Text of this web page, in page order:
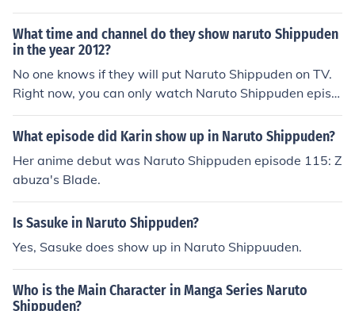
as a tv show.
What time and channel do they show naruto Shippuden
in the year 2012?
No one knows if they will put Naruto Shippuden on TV.
Right now, you can only watch Naruto Shippuden episo
des online.
What episode did Karin show up in Naruto Shippuden?
Her anime debut was Naruto Shippuden episode 115: Z
abuza's Blade.
Is Sasuke in Naruto Shippuden?
Yes, Sasuke does show up in Naruto Shippuuden.
Who is the Main Character in Manga Series Naruto
Shippuden?